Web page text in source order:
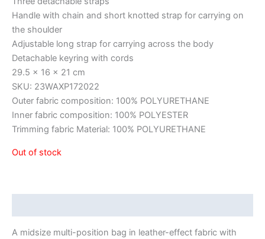
Handle with chain and short knotted strap for carrying on
the shoulder
Adjustable long strap for carrying across the body
Detachable keyring with cords
29.5 x 16 x 21 cm
SKU: 23WAXP172022
Outer fabric composition: 100% POLYURETHANE
Inner fabric composition: 100% POLYESTER
Trimming fabric Material: 100% POLYURETHANE
Out of stock
A midsize multi-position bag in leather-effect fabric with